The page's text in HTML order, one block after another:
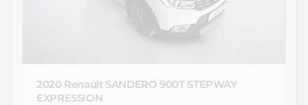
2020 Renault SANDERO 900T STEPWAY
EXPRESSION